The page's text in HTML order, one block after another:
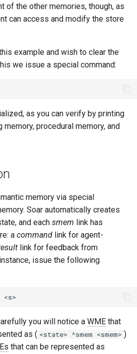
Tower of Hanoi (Recursive)
Water Jug (Hierarchical
Decomposition)
Water Jug (Look-Ahead)
of the other memories, though, as
can access and modify the store
example and wish to clear the
we issue a special command:
as you can verify by printing
procedural memory, and
memory via special
Soar automatically creates
and each smem link has
a command link for agent-
link for feedback from
issue the following
you will notice a WME that
as ( <state> ^smem <smem> )
that can be represented as